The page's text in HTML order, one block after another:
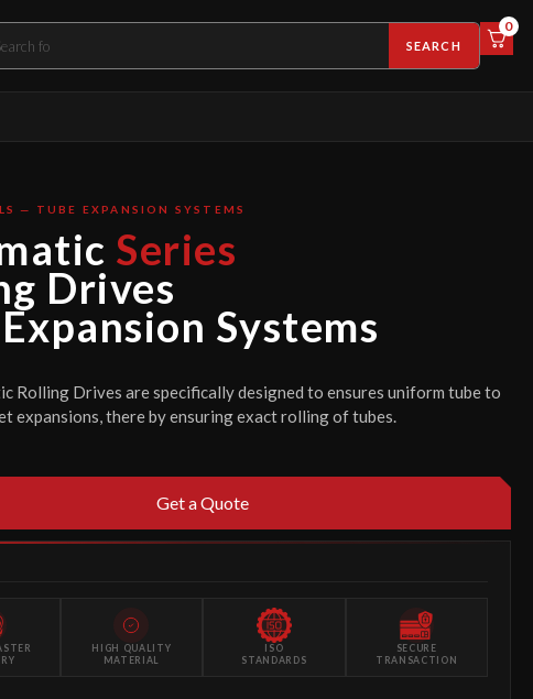
SEARCH
0
— TUBE EXPANSION SYSTEMS
Series
Drives
Systems
Rolling Drives are specifically designed to ensures uniform tube to
expansions, there by ensuring exact rolling of tubes.
Get a Quote
HIGH QUALITY
MATERIAL
ISO
STANDARDS
SECURE
TRANSACTION